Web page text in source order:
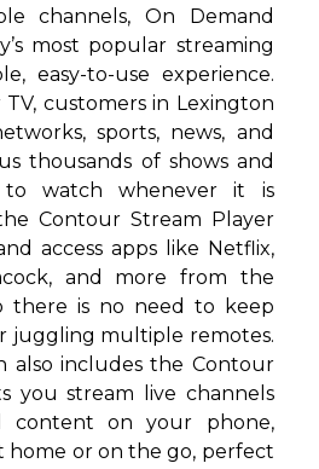
channels, On Demand
most popular streaming
easy-to-use experience.
customers in Lexington
sports, news, and
thousands of shows and
to watch whenever it is
Contour Stream Player
access apps like Netflix,
and more from the
there is no need to keep
juggling multiple remotes.
also includes the Contour
you stream live channels
content on your phone,
home or on the go, perfect